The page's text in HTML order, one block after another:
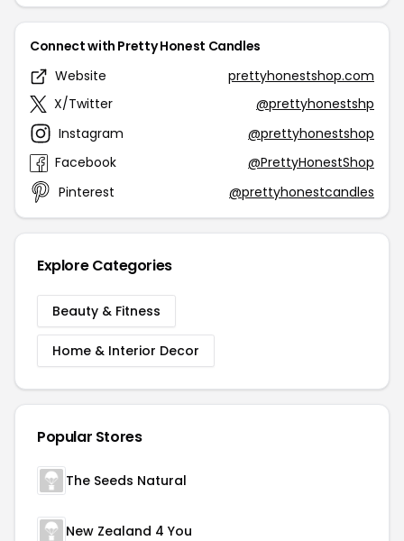
Connect with Pretty Honest Candles
Website
prettyhonestshop.com
X/Twitter
@prettyhonestshp
Instagram
@prettyhonestshop
Facebook
@PrettyHonestShop
Pinterest
@prettyhonestcandles
Explore Categories
Beauty & Fitness
Home & Interior Decor
Popular Stores
The Seeds Natural
New Zealand 4 You